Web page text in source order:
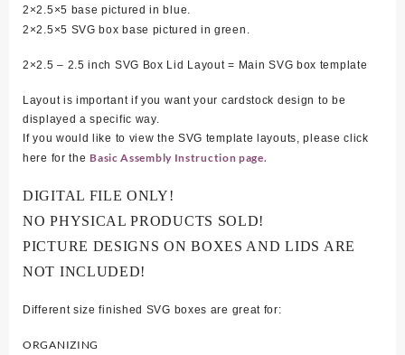
2×2.5×5 base pictured in blue.
2×2.5×5 SVG box base pictured in green.
2×2.5 – 2.5 inch SVG Box Lid Layout = Main SVG box template
Layout is important if you want your cardstock design to be
displayed a specific way.
If you would like to view the SVG template layouts, please click
here for the Basic Assembly Instruction page.
DIGITAL FILE ONLY!
NO PHYSICAL PRODUCTS SOLD!
PICTURE DESIGNS ON BOXES AND LIDS ARE
NOT INCLUDED!
Different size finished SVG boxes are great for:
ORGANIZING